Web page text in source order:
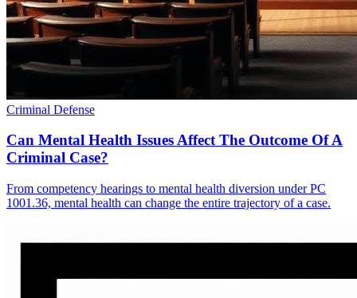
Criminal Defense
Can Mental Health Issues Affect The Outcome Of A
Criminal Case?
From competency hearings to mental health diversion under PC
1001.36, mental health can change the entire trajectory of a case.